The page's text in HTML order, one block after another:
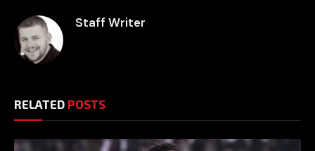
Staff Writer
RELATED POSTS